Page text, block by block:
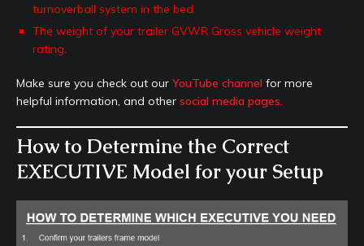
turnoverball system in the bed.
The weight of your trailer GVWR Gross vehicle weight
rating.
Make sure you check out our YouTube channel for more
helpful information, and other social media pages.
How to Determine the Correct
EXECUTIVE Model for your Setup